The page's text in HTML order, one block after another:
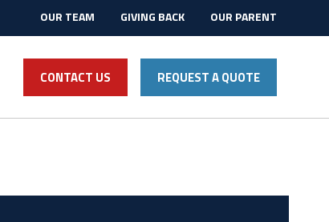
OUR TEAM GIVING BACK OUR PARENT
CONTACT US REQUEST A QUOTE